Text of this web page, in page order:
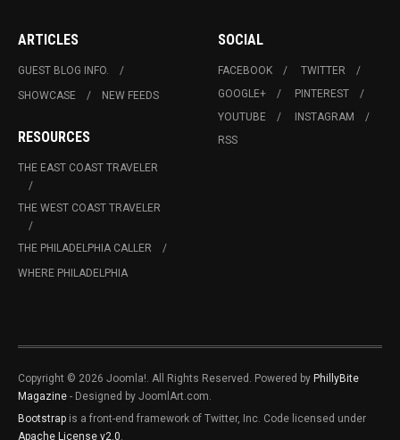
ARTICLES
GUEST BLOG INFO.
SHOWCASE
NEW FEEDS
RESOURCES
THE EAST COAST TRAVELER
THE WEST COAST TRAVELER
THE PHILADELPHIA CALLER
WHERE PHILADELPHIA
SOCIAL
FACEBOOK
TWITTER
GOOGLE+
PINTEREST
YOUTUBE
INSTAGRAM
RSS
Copyright © 2026 Joomla!. All Rights Reserved. Powered by PhillyBite
Magazine - Designed by JoomlArt.com.
Bootstrap is a front-end framework of Twitter, Inc. Code licensed under
Apache License v2.0.